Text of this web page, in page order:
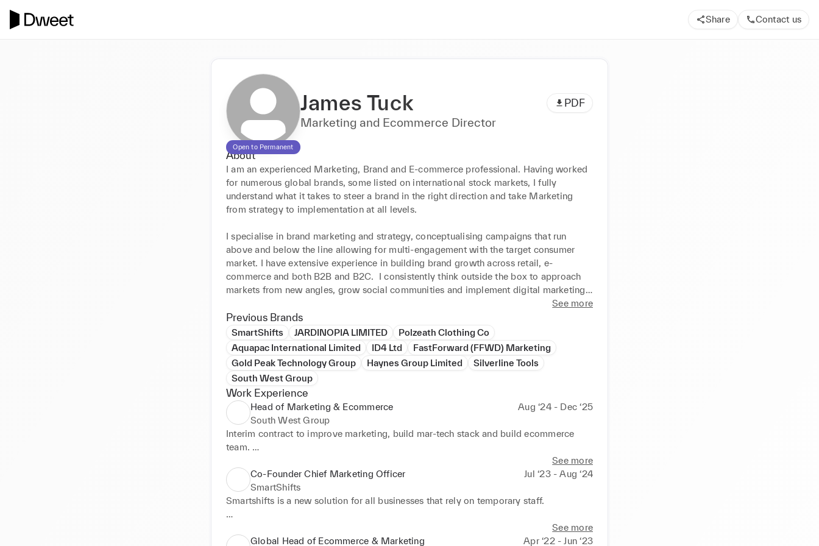
Share Contact us
Open to Permanent
James Tuck PDF
Marketing and Ecommerce Director
About
I am an experienced Marketing, Brand and E-commerce professional. Having worked
for numerous global brands, some listed on international stock markets, I fully
understand what it takes to steer a brand in the right direction and take Marketing
from strategy to implementation at all levels.
I specialise in brand marketing and strategy, conceptualising campaigns that run
above and below the line allowing for multi-engagement with the target consumer
market. I have extensive experience in building brand growth across retail, e-
commerce and both B2B and B2C.  I consistently think outside the box to approach
markets from new angles, grow social communities and implement digital marketing
strategies that achieve quick results whilst also being part of a multi-platform
campaign.
Previous companies I’ve worked for and with include:
- Haynes Publishing Group (Well known publisher specialising in Automotive, DIY and
consumer leisure media and b2B software)
- Silverline Group (Tool brand operating across Europe, selling into retail and online)
- Biesse Group (Annual turnover of 450 million Euro, a technical machinery
manufacturer registered on the Italian Stock Exchange)
- Princess Yachts (high-end luxury UK yacht manufacturer)
- Helly Hansen (Global technical sportswear and fashion brand)
- Raymarine (Global marine electronics and navigation technology manufacturer)
- Aardman Animations (Oscar winning Film and TV production company and creators
of Wallace and Gromit)
See more
Previous Brands
SmartShifts JARDINOPIA LIMITED
Polzeath Clothing Co
Aquapac International Limited
ID4 Ltd
FastForward (FFWD) Marketing
Gold Peak Technology Group
Haynes Group Limited
Silverline Tools
South West Group
Work Experience
Head of Marketing & Ecommerce
Aug ‘24 - Dec ‘25
South West Group
Interim contract to improve marketing, build mar-tech stack and build ecommerce
team.
Grew revenue by over 60% in 12 months.
See more
Co-Founder Chief Marketing Officer
Jul ‘23 - Aug ‘24
SmartShifts
Smartshifts is a new solution for all businesses that rely on temporary staff.
A tech start-up that will change the way business source and use staff. An all in one
solution that provides qualified temp staff at a fraction of the cost of traditional
See more
Global Head of Ecommerce & Marketing
Apr ‘22 - Jun ‘23